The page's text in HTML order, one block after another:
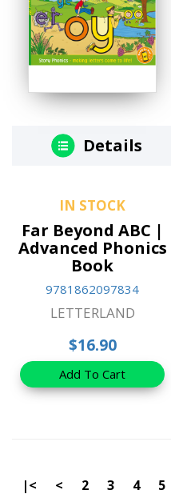
Details
IN STOCK
Far Beyond ABC |
Advanced Phonics
Book
9781862097834
LETTERLAND
$16.90
Add To Cart
|< < 2 3 4 5